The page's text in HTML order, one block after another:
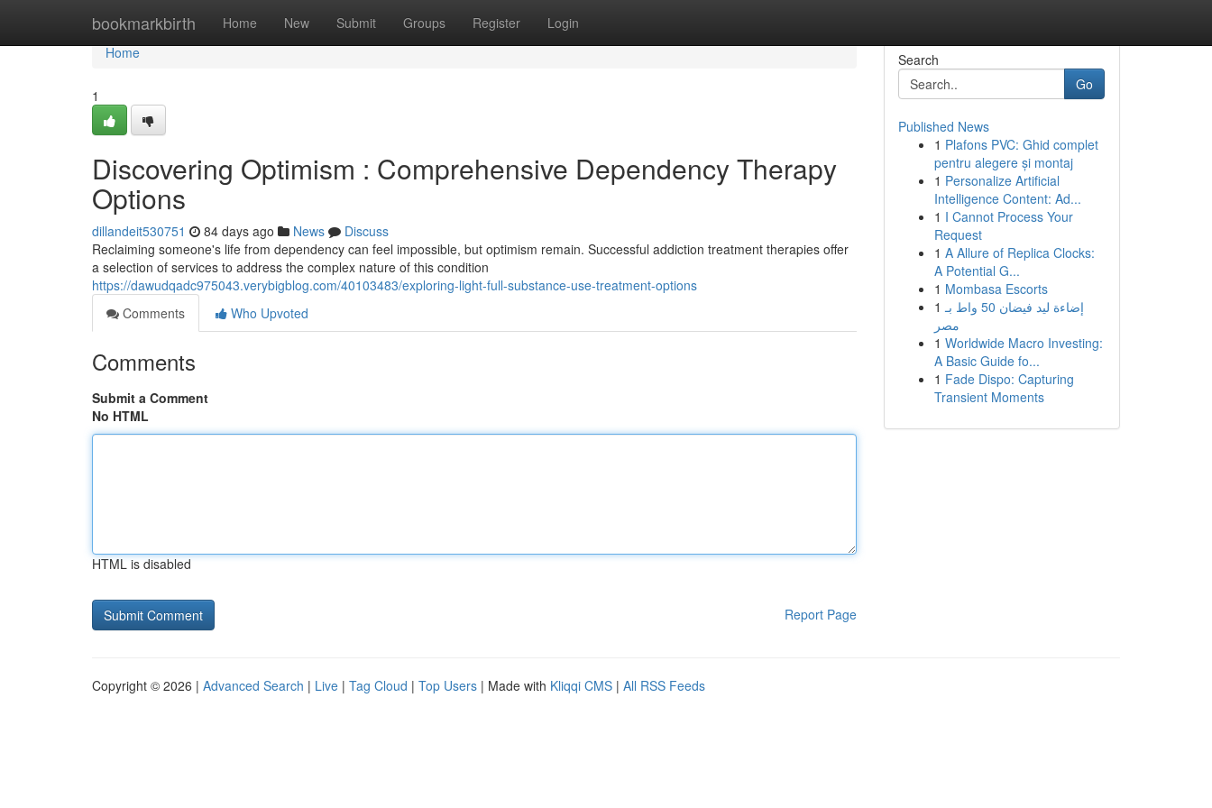
bookmarkbirth Home New Submit Groups Register Login
Home
Home
1
Discovering Optimism : Comprehensive Dependency Therapy
Options
dillandeit530751 84 days ago News
Discuss
Reclaiming someone's life from dependency can feel impossible, but optimism remain. Successful addiction treatment therapies offer
a selection of services to address the complex nature of this condition
https://dawudqadc975043.verybigblog.com/40103483/exploring-light-full-substance-use-treatment-options
Comments
Who Upvoted
Comments
Submit a Comment
No HTML
HTML is disabled
Report Page
Search
Go
Published News
1 Plafons PVC: Ghid complet
pentru alegere și montaj
1 Personalize Artificial
Intelligence Content: Ad...
1 I Cannot Process Your
Request
1 A Allure of Replica Clocks:
A Potential G...
1 Mombasa Escorts
1 إضاءة ليد فيضان 50 واط بـ
مصر
1 Worldwide Macro Investing:
A Basic Guide fo...
1 Fade Dispo: Capturing
Transient Moments
Copyright © 2026 | Advanced Search | Live | Tag Cloud | Top Users | Made with Kliqqi CMS | All RSS Feeds